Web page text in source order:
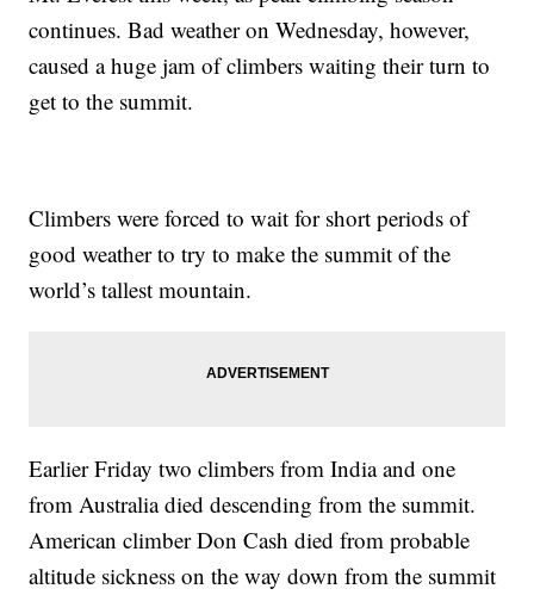
continues. Bad weather on Wednesday, however,
caused a huge jam of climbers waiting their turn to
get to the summit.
Climbers were forced to wait for short periods of
good weather to try to make the summit of the
world’s tallest mountain.
Earlier Friday two climbers from India and one
from Australia died descending from the summit.
American climber Don Cash died from probable
altitude sickness on the way down from the summit